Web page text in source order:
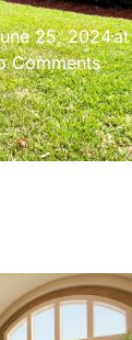
25, 2024at
Comments